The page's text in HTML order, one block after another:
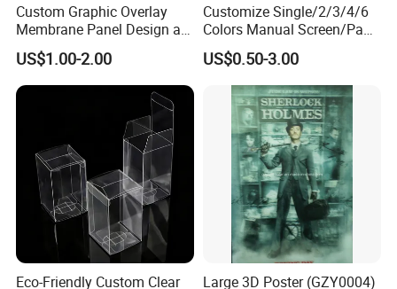
Custom Graphic Overlay
Membrane Panel Design as
Nameplate Control Panel
Overlay
US$1.00-2.00
Customize Single/2/3/4/6
Colors Manual Screen/Pad
Printing for Building Blocks
US$0.50-3.00
Eco-Friendly Custom Clear
Large 3D Poster (GZY0004)